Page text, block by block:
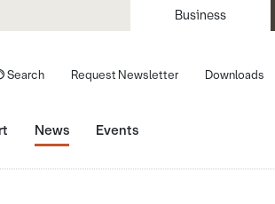
Business
Search Request Newsletter Downloads
News Events